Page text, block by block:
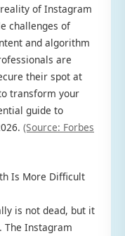
of Instagram
challenges of
and algorithm
are
their spot at
transform your
guide to
(Source: Forbes
Is More Difficult
is not dead, but it
Instagram